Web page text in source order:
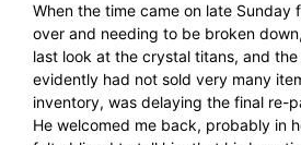
When the time came on late Sunday
over and needing to be broken
last look at the crystal titans, and
evidently had not sold very many
inventory, was delaying the final re-
He welcomed me back, probably in